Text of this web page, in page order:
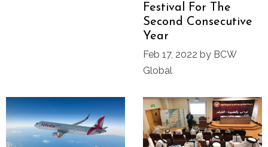
Festival For The
Second Consecutive
Year
Feb 17, 2022 by BCW
Global